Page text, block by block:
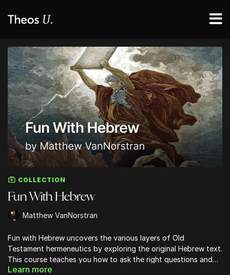
COLLECTION
Fun With Hebrew
Matthew VanNorstran
Fun with Hebrew uncovers the various layers of Old
Testament hermeneutics by exploring the original Hebrew text.
This course teaches you how to ask the right questions and
draw out deeper meaning from Scripture and the biblical
Learn more